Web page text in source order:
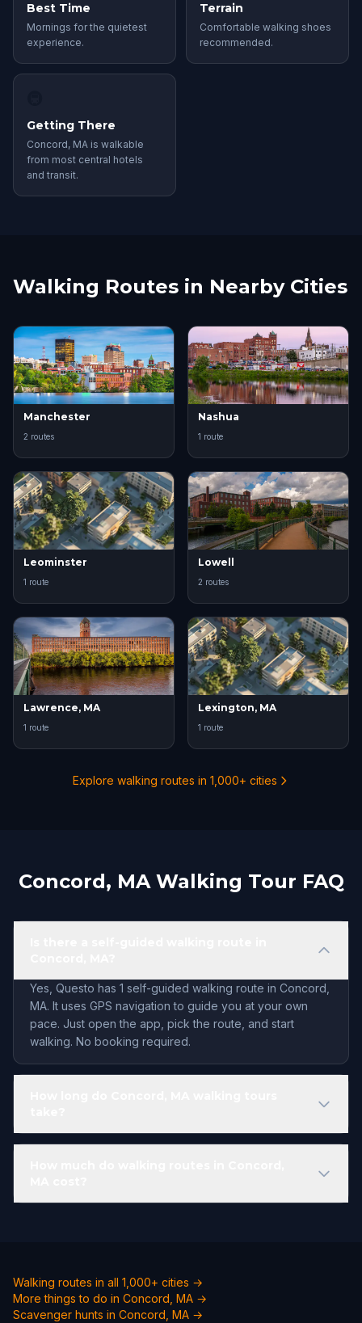
Best Time
Mornings for the quietest
experience.
Terrain
Comfortable walking shoes
recommended.
Getting There
Concord, MA is walkable
from most central hotels
and transit.
Walking Routes in Nearby Cities
Manchester
2 routes
Nashua
1 route
Leominster
1 route
Lowell
2 routes
Lawrence, MA
1 route
Lexington, MA
1 route
Explore walking routes in 1,000+ cities
Concord, MA Walking Tour FAQ
Yes, Questo has 1 self-guided walking route in Concord,
MA. It uses GPS navigation to guide you at your own
pace. Just open the app, pick the route, and start
walking. No booking required.
Walking routes in all 1,000+ cities →
More things to do in Concord, MA →
Scavenger hunts in Concord, MA →